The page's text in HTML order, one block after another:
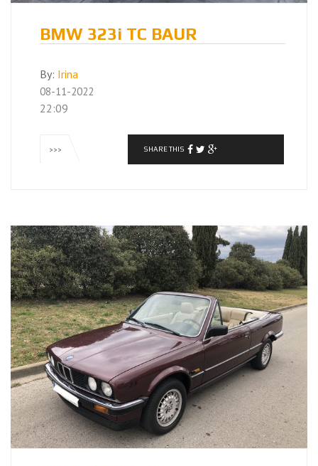
BMW 323i TC BAUR
By: Irina
08-11-2022
22:09
>>> SHARE THIS